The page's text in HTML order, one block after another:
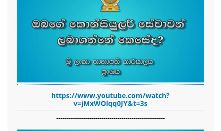
https://www.youtube.com/watch?
v=jMxWOlqq0JY&t=3s
-------------------------------------------------------